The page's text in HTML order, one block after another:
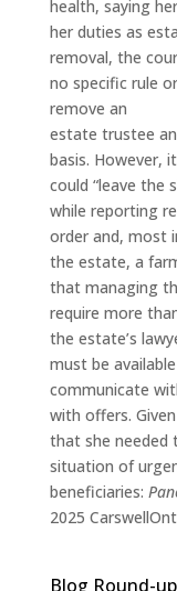
health, saying
her duties as
removal, the
no specific rule
remove an
estate trustee
basis. However,
could “leave the
while reporting
order and, most
the estate, a
that managing
require more
the estate’s
must be
communicate
with offers.
that she needed
situation of
beneficiaries:
2025
Blog Round-